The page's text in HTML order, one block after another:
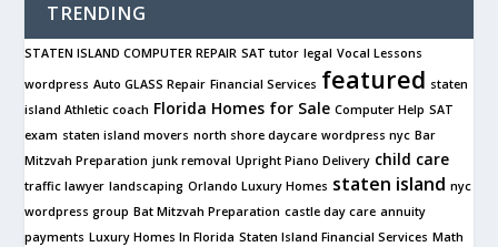
TRENDING
STATEN ISLAND COMPUTER REPAIR SAT tutor legal Vocal Lessons
wordpress Auto GLASS Repair Financial Services featured staten
island Athletic coach Florida Homes for Sale Computer Help SAT
exam staten island movers north shore daycare wordpress nyc Bar
Mitzvah Preparation junk removal Upright Piano Delivery child care
traffic lawyer landscaping Orlando Luxury Homes staten island nyc
wordpress group Bat Mitzvah Preparation castle day care annuity
payments Luxury Homes In Florida Staten Island Financial Services Math